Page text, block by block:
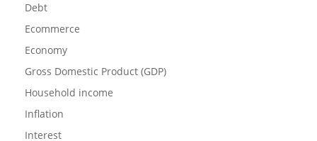
Debt
Ecommerce
Economy
Gross Domestic Product (GDP)
Household income
Inflation
Interest